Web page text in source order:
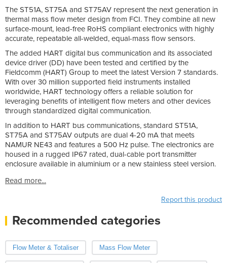
The ST51A, ST75A and ST75AV represent the next generation in
thermal mass flow meter design from FCI. They combine all new
surface-mount, lead-free RoHS compliant electronics with highly
accurate, repeatable all-welded, equal-mass flow sensors.
The added HART digital bus communication and its associated
device driver (DD) have been tested and certified by the
Fieldcomm (HART) Group to meet the latest Version 7 standards.
With over 30 million supported field instruments installed
worldwide, HART technology offers a reliable solution for
leveraging benefits of intelligent flow meters and other devices
through standardized digital communication.
In addition to HART bus communications, standard ST51A,
ST75A and ST75AV outputs are dual 4-20 mA that meets
NAMUR NE43 and features a 500 Hz pulse. The electronics are
housed in a rugged IP67 rated, dual-cable port transmitter
enclosure available in aluminium or a new stainless steel version.
Read more...
Report this product
Recommended categories
Flow Meter & Totaliser Mass Flow Meter